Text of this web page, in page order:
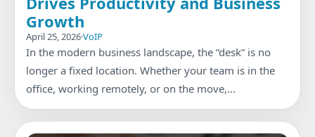
Growth
April 25, 2026·VoIP
In the modern business landscape, the “desk” is no
longer a fixed location. Whether your team is in the
office, working remotely, or on the move,…